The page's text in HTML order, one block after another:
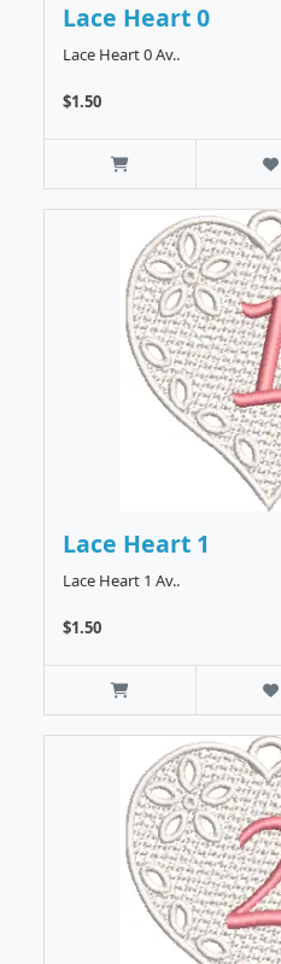
Lace Heart 0
Lace Heart 0 Av..
$1.50
Lace Heart 1
Lace Heart 1 Av..
$1.50